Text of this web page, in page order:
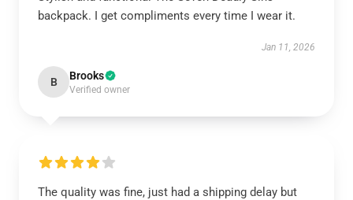
backpack. I get compliments every time I wear it.
Jan 11, 2026
B Brooks
Verified owner
The quality was fine, just had a shipping delay but